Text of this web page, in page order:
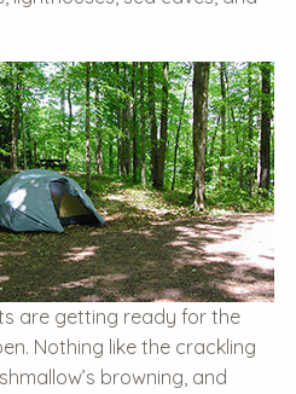
are getting ready for the
Nothing like the crackling
browning, and